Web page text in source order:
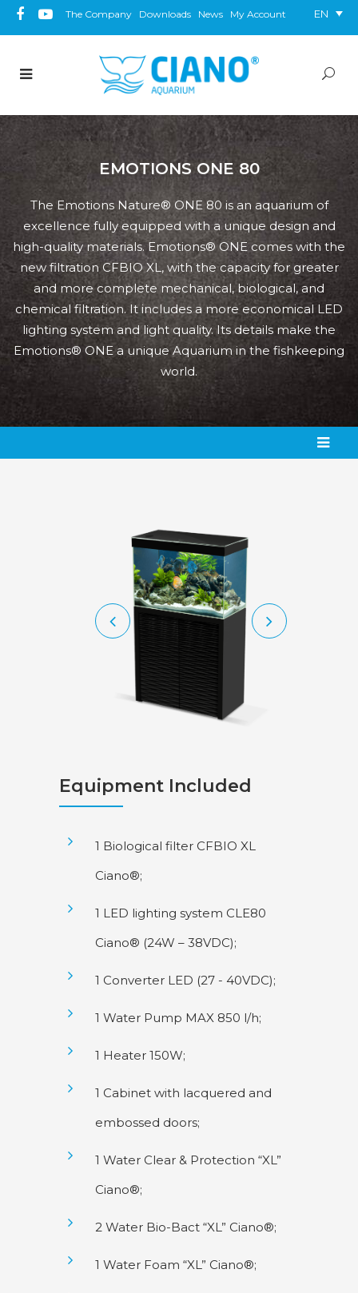
The Company Downloads News My Account EN
EMOTIONS ONE 80
The Emotions Nature® ONE 80 is an aquarium of
excellence fully equipped with a unique design and
high-quality materials. Emotions® ONE comes with the
new filtration CFBIO XL, with the capacity for greater
and more complete mechanical, biological, and
chemical filtration. It includes a more economical LED
lighting system and light quality. Its details make the
Emotions® ONE a unique Aquarium in the fishkeeping
world.
Equipment Included
1 Biological filter CFBIO XL
Ciano®;
1 LED lighting system CLE80
Ciano® (24W – 38VDC);
1 Converter LED (27 - 40VDC);
1 Water Pump MAX 850 l/h;
1 Heater 150W;
1 Cabinet with lacquered and
embossed doors;
1 Water Clear & Protection “XL”
Ciano®;
2 Water Bio-Bact “XL” Ciano®;
1 Water Foam “XL” Ciano®;